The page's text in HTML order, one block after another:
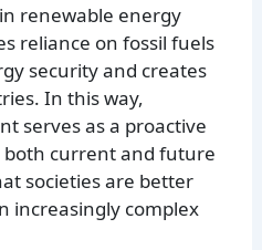
renewable energy
reliance on fossil fuels
security and creates
In this way,
serves as a proactive
current and future
societies are better
increasingly complex